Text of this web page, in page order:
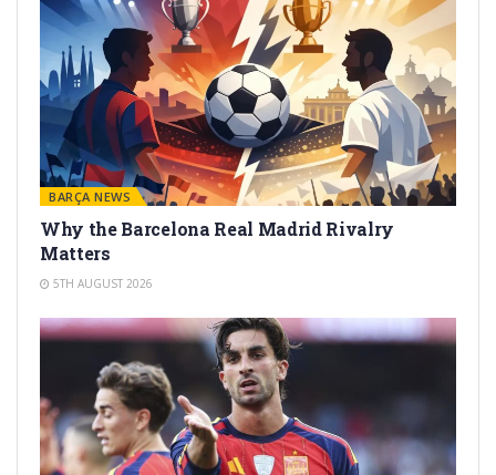
BARÇA NEWS
Why the Barcelona Real Madrid Rivalry
Matters
5TH AUGUST 2026